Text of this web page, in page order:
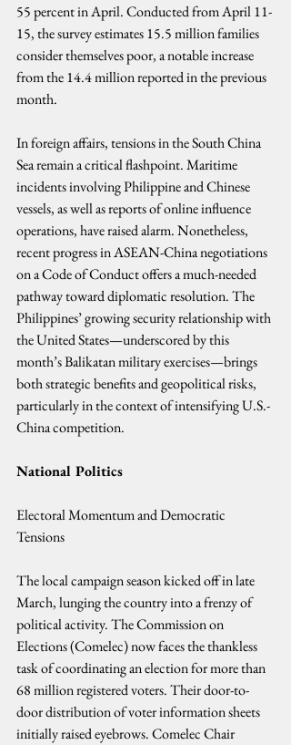
55 percent in April. Conducted from April 11-
15, the survey estimates 15.5 million families
consider themselves poor, a notable increase
from the 14.4 million reported in the previous
month.
In foreign affairs, tensions in the South China
Sea remain a critical flashpoint. Maritime
incidents involving Philippine and Chinese
vessels, as well as reports of online influence
operations, have raised alarm. Nonetheless,
recent progress in ASEAN-China negotiations
on a Code of Conduct offers a much-needed
pathway toward diplomatic resolution. The
Philippines’ growing security relationship with
the United States—underscored by this
month’s Balikatan military exercises—brings
both strategic benefits and geopolitical risks,
particularly in the context of intensifying U.S.-
China competition.
National Politics
Electoral Momentum and Democratic
Tensions
The local campaign season kicked off in late
March, lunging the country into a frenzy of
political activity. The Commission on
Elections (Comelec) now faces the thankless
task of coordinating an election for more than
68 million registered voters. Their door-to-
door distribution of voter information sheets
initially raised eyebrows. Comelec Chair